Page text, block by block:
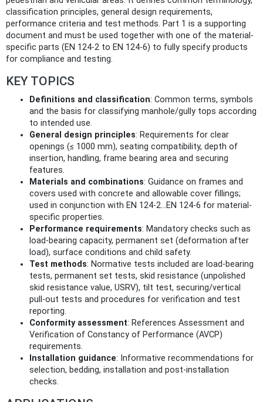
classification principles, general design requirements,
performance criteria and test methods. Part 1 is a supporting
document and must be used together with one of the material-
specific parts (EN 124-2 to EN 124-6) to fully specify products
for compliance and testing.
KEY TOPICS
Definitions and classification: Common terms, symbols
and the basis for classifying manhole/gully tops according
to intended use.
General design principles: Requirements for clear
openings (≤ 1000 mm), seating compatibility, depth of
insertion, handling, frame bearing area and securing
features.
Materials and combinations: Guidance on frames and
covers used with concrete and allowable cover fillings;
used in conjunction with EN 124-2…EN 124-6 for material-
specific properties.
Performance requirements: Mandatory checks such as
load-bearing capacity, permanent set (deformation after
load), surface conditions and child safety.
Test methods: Normative tests included are load-bearing
tests, permanent set tests, skid resistance (unpolished
skid resistance value, USRV), tilt test, securing/vertical
pull-out tests and procedures for verification and test
reporting.
Conformity assessment: References Assessment and
Verification of Constancy of Performance (AVCP)
requirements.
Installation guidance: Informative recommendations for
selection, bedding, installation and post-installation
checks.